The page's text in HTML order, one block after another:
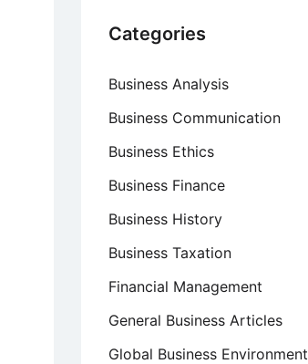
Categories
Business Analysis
Business Communication
Business Ethics
Business Finance
Business History
Business Taxation
Financial Management
General Business Articles
Global Business Environment